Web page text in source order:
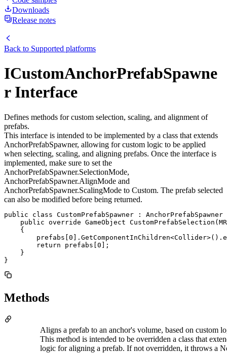
Downloads
Release notes
Back to Supported platforms
ICustomAnchorPrefabSpawne
r Interface
Defines methods for custom selection, scaling, and alignment of
prefabs.
This interface is intended to be implemented by a class that extends
AnchorPrefabSpawner, allowing for custom logic to be applied
when selecting, scaling, and aligning prefabs. Once the interface is
implemented, make sure to set the
AnchorPrefabSpawner.SelectionMode,
AnchorPrefabSpawner.AlignMode and
AnchorPrefabSpawner.ScalingMode to Custom. The prefab selected
can also be modified before being returned.
public class CustomPrefabSpawner :
public override GameObject
    {
        return prefabs[0];
    }
}
Methods
Aligns a prefab to an anchor's volume, based on custom
This method is intended to be overridden a class that
logic for aligning a prefab. If not overridden, it throws a